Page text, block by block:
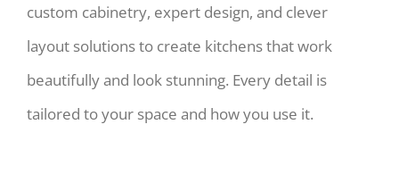
custom cabinetry, expert design, and clever
layout solutions to create kitchens that work
beautifully and look stunning. Every detail is
tailored to your space and how you use it.